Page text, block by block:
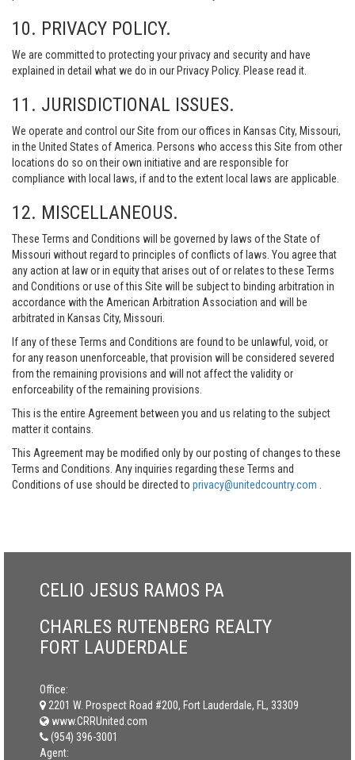
10. PRIVACY POLICY.
We are committed to protecting your privacy and security and have
explained in detail what we do in our Privacy Policy. Please read it.
11. JURISDICTIONAL ISSUES.
We operate and control our Site from our offices in Kansas City, Missouri,
in the United States of America. Persons who access this Site from other
locations do so on their own initiative and are responsible for
compliance with local laws, if and to the extent local laws are applicable.
12. MISCELLANEOUS.
These Terms and Conditions will be governed by laws of the State of
Missouri without regard to principles of conflicts of laws. You agree that
any action at law or in equity that arises out of or relates to these Terms
and Conditions or use of this Site will be subject to binding arbitration in
accordance with the American Arbitration Association and will be
arbitrated in Kansas City, Missouri.
If any of these Terms and Conditions are found to be unlawful, void, or
for any reason unenforceable, that provision will be considered severed
from the remaining provisions and will not affect the validity or
enforceability of the remaining provisions.
This is the entire Agreement between you and us relating to the subject
matter it contains.
This Agreement may be modified only by our posting of changes to these
Terms and Conditions. Any inquiries regarding these Terms and
Conditions of use should be directed to privacy@unitedcountry.com
CELIO JESUS RAMOS PA
CHARLES RUTENBERG REALTY
FORT LAUDERDALE
Office:
2201 W. Prospect Road #200, Fort Lauderdale, FL, 33309
www.CRRUnited.com
(954) 396-3001
Agent: